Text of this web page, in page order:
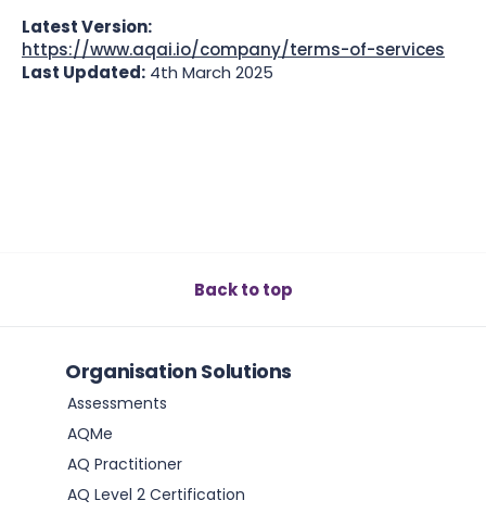
Latest Version:
https://www.aqai.io/company/terms-of-services
Last Updated: 4th March 2025
Back to top
Organisation Solutions
Assessments
AQMe
AQ Practitioner
AQ Level 2 Certification